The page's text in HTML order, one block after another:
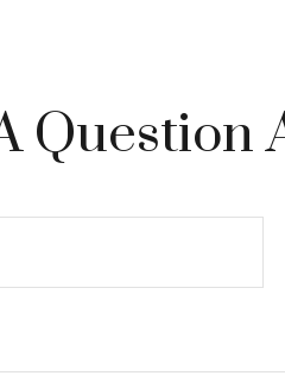
Question